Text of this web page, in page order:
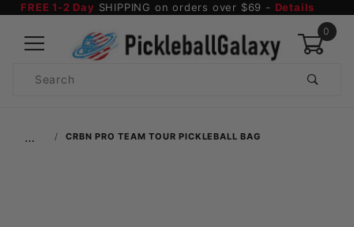
FREE 1-2 Day SHIPPING on orders over $69 - Details
0
Search
… CRBN PRO TEAM TOUR PICKLEBALL BAG